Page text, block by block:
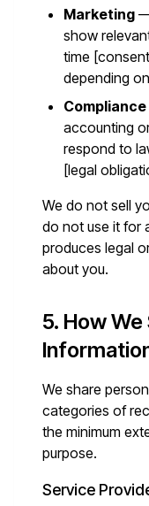
Marketing
show
time
depending
Compliance
accounting
respond to
[legal
We do not sell
do not use it for
produces legal
about you.
5. How
We share
categories of
the minimum
purpose.
Service